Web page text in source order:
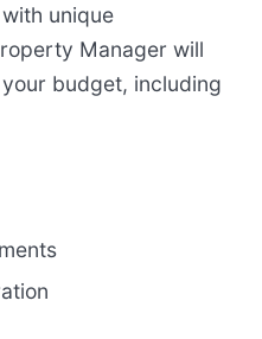
unique
Manager will
budget, including